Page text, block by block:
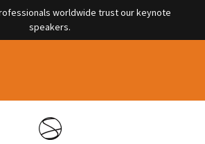
worldwide trust our keynote
speakers.